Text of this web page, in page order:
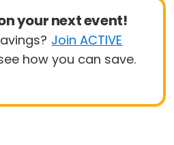
your next event!
Join ACTIVE
how you can save.